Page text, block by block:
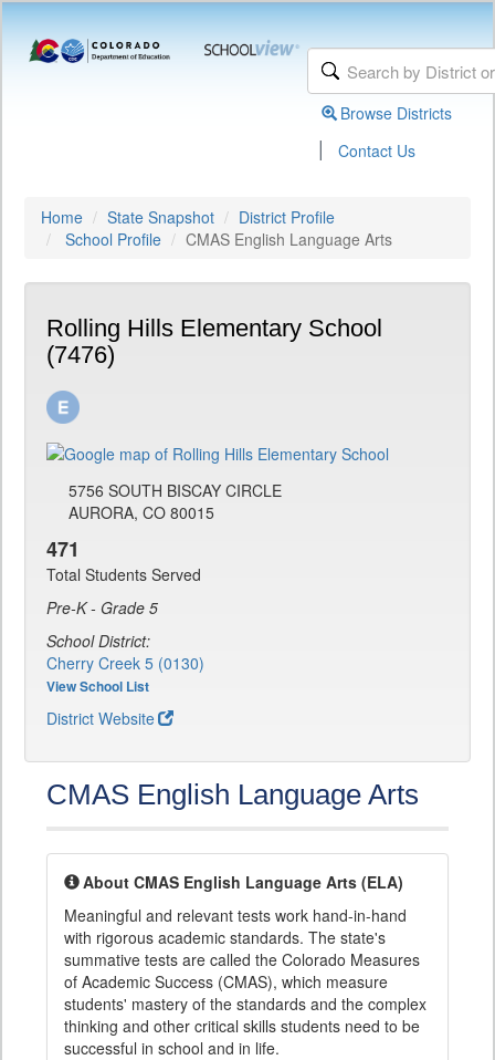
Browse Districts
| Contact Us
Home State Snapshot
District Profile
School Profile
CMAS English Language Arts
Rolling Hills Elementary School
(7476)
5756 SOUTH BISCAY CIRCLE
AURORA, CO 80015
471
Total Students Served
Pre-K - Grade 5
School District:
Cherry Creek 5 (0130)
View School List
District Website
CMAS English Language Arts
About CMAS English Language Arts (ELA)
Meaningful and relevant tests work hand-in-hand
with rigorous academic standards. The state's
summative tests are called the Colorado Measures
of Academic Success (CMAS), which measure
students' mastery of the standards and the complex
thinking and other critical skills students need to be
successful in school and in life.